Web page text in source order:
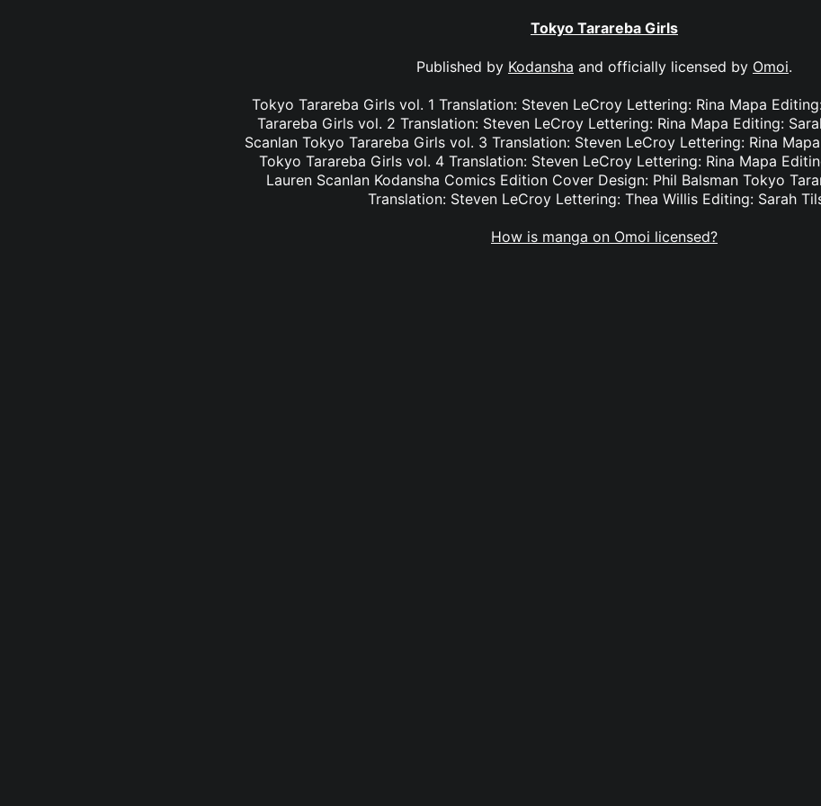
Tokyo Tarareba Girls
Published by Kodansha and officially licensed by Omoi.
Tokyo Tarareba Girls vol. 1 Translation: Steven LeCroy Lettering: Rina Mapa
Tarareba Girls vol. 2 Translation: Steven LeCroy Lettering: Rina Mapa Editing:
Scanlan Tokyo Tarareba Girls vol. 3 Translation: Steven LeCroy Lettering: Rina
Tokyo Tarareba Girls vol. 4 Translation: Steven LeCroy Lettering: Rina Mapa
Lauren Scanlan Kodansha Comics Edition Cover Design: Phil Balsman Tokyo
Translation: Steven LeCroy Lettering: Thea Willis Editing: Sarah
How is manga on Omoi licensed?